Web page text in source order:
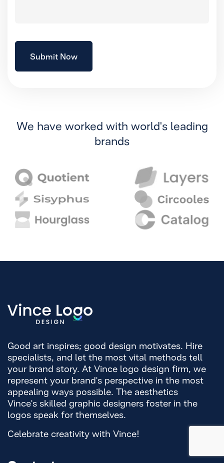
We have worked with world's leading
brands
Good art inspires; good design motivates. Hire
specialists, and let the most vital methods tell
your brand story. At Vince logo design firm, we
represent your brand's perspective in the most
appealing ways possible. The aesthetics
Vince's skilled graphic designers foster in the
logos speak for themselves.
Celebrate creativity with Vince!